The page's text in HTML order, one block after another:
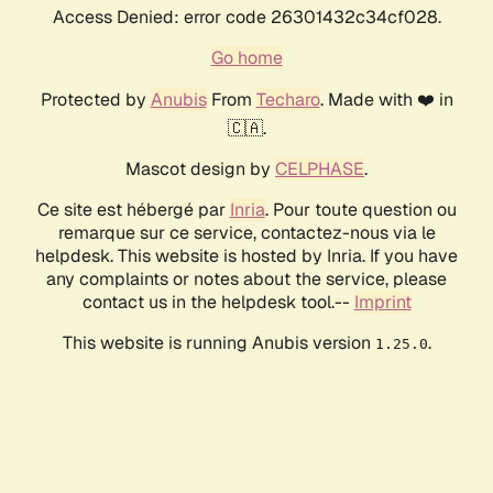
Access Denied: error code 26301432c34cf028.
Go home
Protected by AnubisFrom Techaro. Made with ❤️ in
🇨🇦.
Mascot design by CELPHASE.
Ce site est hébergé par Inria. Pour toute question ou
remarque sur ce service, contactez-nous via le
helpdesk. This website is hosted by Inria. If you have
any complaints or notes about the service, please
contact us in the helpdesk tool.-- Imprint
This website is running Anubis version 1.25.0.